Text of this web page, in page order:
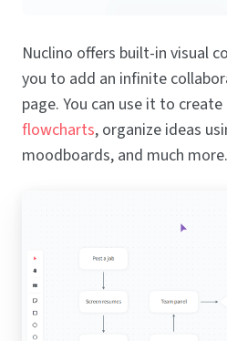
Nuclino offers built-in visual
you to add an infinite
page. You can use it to
flowcharts, organize ideas
moodboards, and much more.